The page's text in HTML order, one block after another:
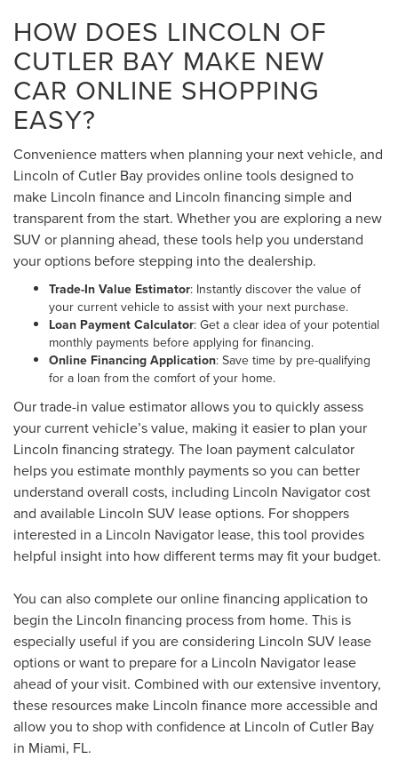
HOW DOES LINCOLN OF
CUTLER BAY MAKE NEW
CAR ONLINE SHOPPING
EASY?
Convenience matters when planning your next vehicle, and
Lincoln of Cutler Bay provides online tools designed to
make Lincoln finance and Lincoln financing simple and
transparent from the start. Whether you are exploring a new
SUV or planning ahead, these tools help you understand
your options before stepping into the dealership.
Trade-In Value Estimator: Instantly discover the value of
your current vehicle to assist with your next purchase.
Loan Payment Calculator: Get a clear idea of your potential
monthly payments before applying for financing.
Online Financing Application: Save time by pre-qualifying
for a loan from the comfort of your home.
Our trade-in value estimator allows you to quickly assess
your current vehicle’s value, making it easier to plan your
Lincoln financing strategy. The loan payment calculator
helps you estimate monthly payments so you can better
understand overall costs, including Lincoln Navigator cost
and available Lincoln SUV lease options. For shoppers
interested in a Lincoln Navigator lease, this tool provides
helpful insight into how different terms may fit your budget.
You can also complete our online financing application to
begin the Lincoln financing process from home. This is
especially useful if you are considering Lincoln SUV lease
options or want to prepare for a Lincoln Navigator lease
ahead of your visit. Combined with our extensive inventory,
these resources make Lincoln finance more accessible and
allow you to shop with confidence at Lincoln of Cutler Bay
in Miami, FL.